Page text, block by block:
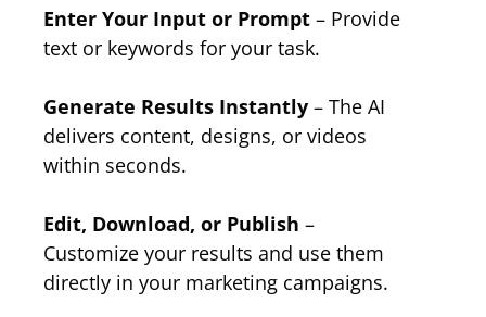
Enter Your Input or Prompt – Provide
text or keywords for your task.
Generate Results Instantly – The AI
delivers content, designs, or videos
within seconds.
Edit, Download, or Publish –
Customize your results and use them
directly in your marketing campaigns.